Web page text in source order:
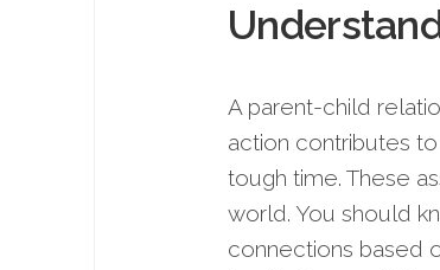
A parent-child
action contributes
tough time. These
world. You should
connections based